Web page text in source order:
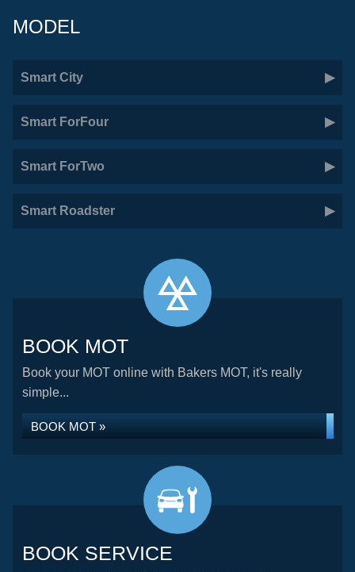
MODEL
Smart City
Smart ForFour
Smart ForTwo
Smart Roadster
BOOK MOT
Book your MOT online with Bakers MOT, it's really
simple...
BOOK MOT »
BOOK SERVICE